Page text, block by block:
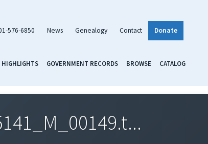
576-6850 News Genealogy Contact Donate
HIGHLIGHTS GOVERNMENT RECORDS BROWSE CATALOG